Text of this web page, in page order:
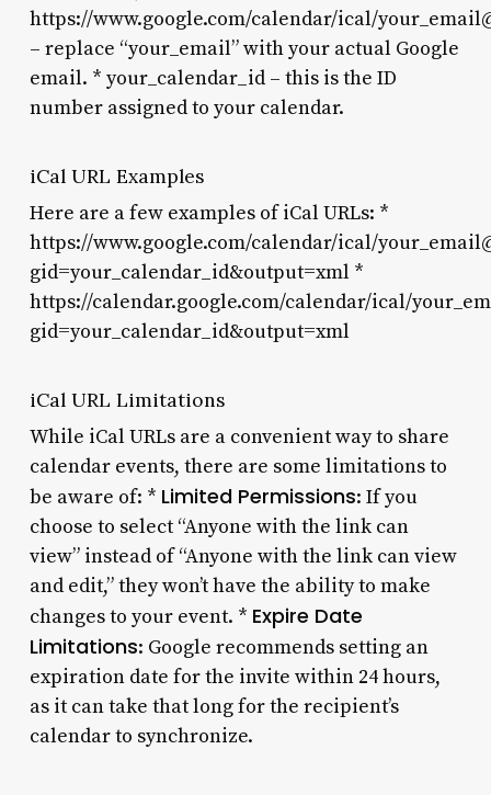
https://www.google.com/calendar/ical/
– replace “your_email” with your actual Google
email. * your_calendar_id– this is the ID
number assigned to your calendar.
iCal URL Examples
Here are a few examples of iCal URLs: *
https://www.google.com/calendar/ical/
gid=your_calendar_id&output=xml*
https://calendar.google.com/calendar/ical/
gid=your_calendar_id&output=xml
iCal URL Limitations
While iCal URLs are a convenient way to share
calendar events, there are some limitations to
be aware of: * Limited Permissions: If you
choose to select “Anyone with the link can
view” instead of “Anyone with the link can view
and edit,” they won’t have the ability to make
changes to your event. * Expire Date
Limitations: Google recommends setting an
expiration date for the invite within 24 hours,
as it can take that long for the recipient’s
calendar to synchronize.